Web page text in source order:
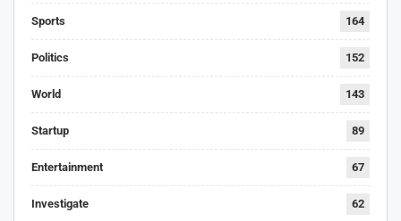
Sports 164
Politics 152
World 143
Startup 89
Entertainment 67
Investigate 62